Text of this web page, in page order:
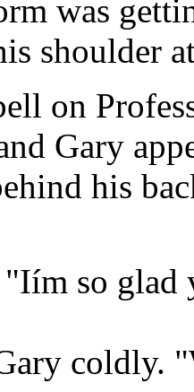
was
shoulder
on
Gary
his
so glad
coldly.